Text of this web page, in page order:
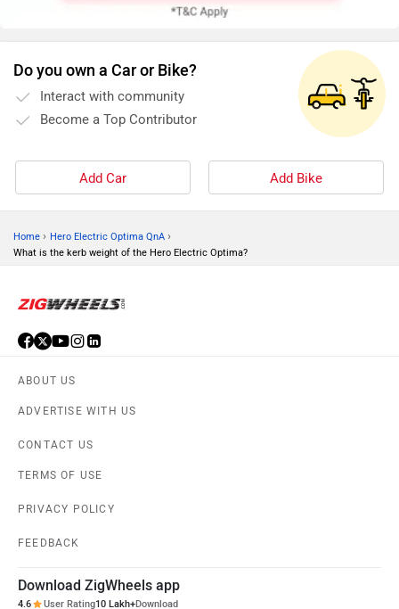
Do you own a Car or Bike?
Interact with community
Become a Top Contributor
Add Car Add Bike
Home › Hero Electric Optima QnA ›
What is the kerb weight of the Hero Electric Optima?
ABOUT US
ADVERTISE WITH US
CONTACT US
TERMS OF USE
PRIVACY POLICY
FEEDBACK
Download ZigWheels app
4.6 User Rating10 Lakh+Download